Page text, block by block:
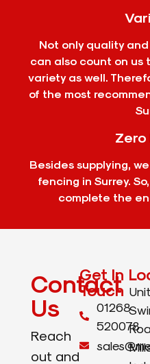
Not only quality
can also count on us
variety as well.
of the most
Zero
Besides supplying,
fencing in Surrey.
complete the
Contact
Us
Reach
out and
Get In
Touch
01268
520078